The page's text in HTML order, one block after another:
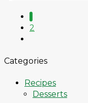
2
Categories
Recipes
Desserts